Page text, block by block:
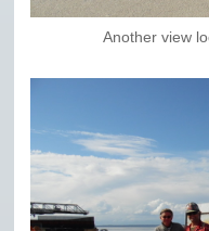
Another view